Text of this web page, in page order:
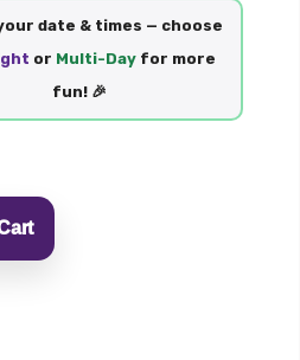
date & times — choose
or Multi-Dayfor more
fun! 🎉